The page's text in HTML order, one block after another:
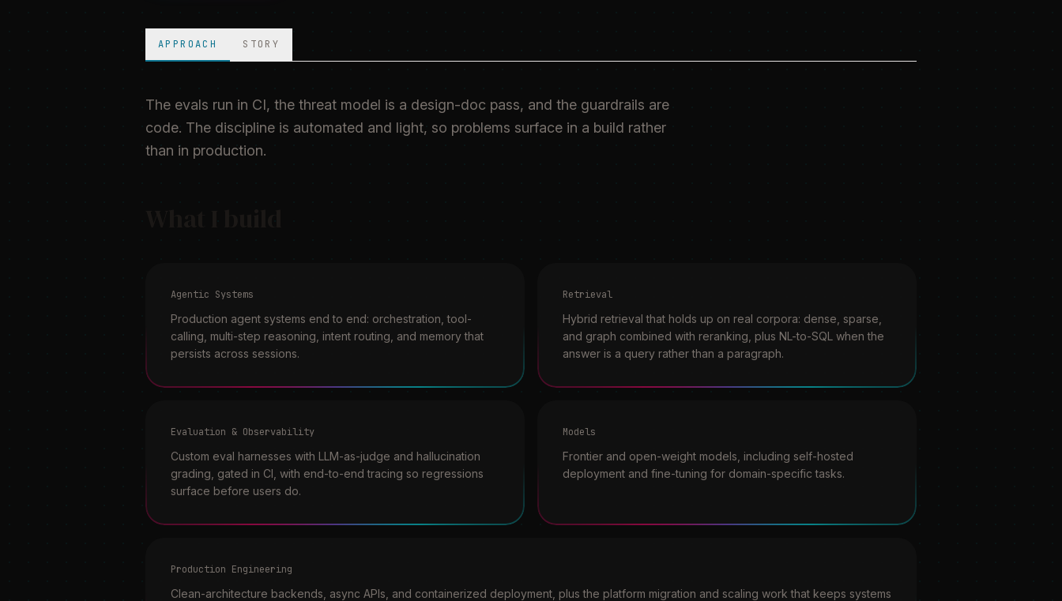
APPROACH STORY
The evals run in CI, the threat model is a design-doc pass, and the guardrails are
code. The discipline is automated and light, so problems surface in a build rather
than in production.
Agentic Systems
Production agent systems end to end: orchestration, tool-
calling, multi-step reasoning, intent routing, and memory that
persists across sessions.
Retrieval
Hybrid retrieval that holds up on real corpora: dense, sparse,
and graph combined with reranking, plus NL-to-SQL when the
answer is a query rather than a paragraph.
Evaluation & Observability
Custom eval harnesses with LLM-as-judge and hallucination
grading, gated in CI, with end-to-end tracing so regressions
surface before users do.
Models
Frontier and open-weight models, including self-hosted
deployment and fine-tuning for domain-specific tasks.
Production Engineering
Clean-architecture backends, async APIs, and containerized deployment, plus the platform migration and scaling work that keeps systems